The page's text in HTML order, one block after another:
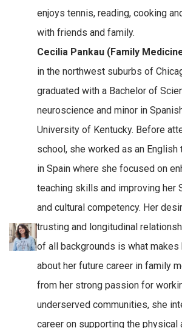
enjoys tennis, reading, cooking
with friends and family.
Cecilia Pankau (Family
in the northwest suburbs of
graduated with a Bachelor of
neuroscience and minor in
University of Kentucky. Before
school, she worked as an
in Spain where she focused on
teaching skills and improving her
and cultural competency. Her
trusting and longitudinal
of all backgrounds is what
about her future career in family
from her strong passion for
underserved communities, she
career on supporting the physical